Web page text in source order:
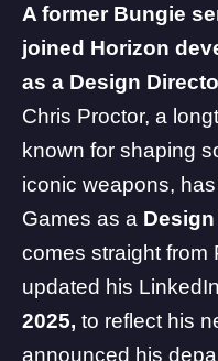
A former Bungie
joined Horizon
as a Design
Chris Proctor, a
known for shaping
iconic weapons,
Games as a
comes straight from
updated his
2025, to reflect his
announced his